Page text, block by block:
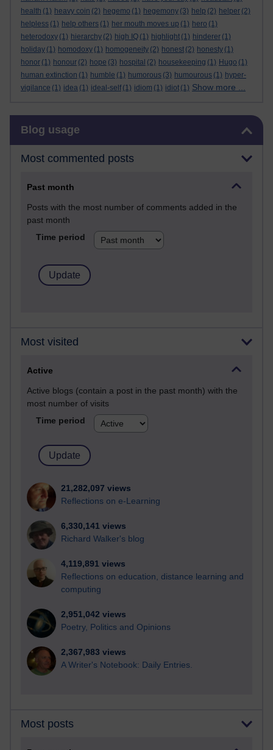
health (1) heavy coin (2) hegemo (1) hegemony (3) help (2) helper (2)
helpless (1) help others (1) her mouth moves up (1) hero (1)
heterodoxy (1) hierarchy (2) high IQ (1) highlight (1) hinderer (1)
holiday (1) homodoxy (1) homogeneity (2) honest (2) honesty (1)
honor (1) honour (2) hope (3) hospital (2) housekeeping (1) Hugo (1)
human extinction (1) humble (1) humorous (3) humourous (1) hyper-
vigilance (1) idea (1) ideal-self (1) idiom (1) idiot (1) Show more ...
Blog usage
Most commented posts
Past month
Posts with the most number of comments added in the
past month
Time period
Most visited
Active
Active blogs (contain a post in the past month) with the
most number of visits
Time period
21,282,097 views
Reflections on e-Learning
6,330,141 views
Richard Walker's blog
4,119,891 views
Reflections on education, distance learning and
computing
2,951,042 views
Poetry, Politics and Opinions
2,367,983 views
A Writer's Notebook: Daily Entries.
Most posts